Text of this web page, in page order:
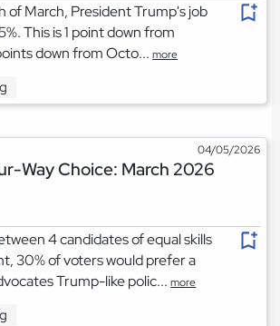
of March, President Trump's job
This is 1 point down from
down from Octo...more
04/05/2026
Way Choice: March 2026
4 candidates of equal skills
30% of voters would prefer a
Trump-like polic...more